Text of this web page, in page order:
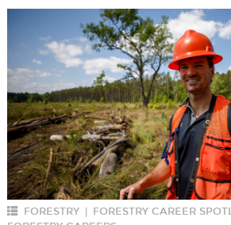
FORESTRY FORESTRY CAREER